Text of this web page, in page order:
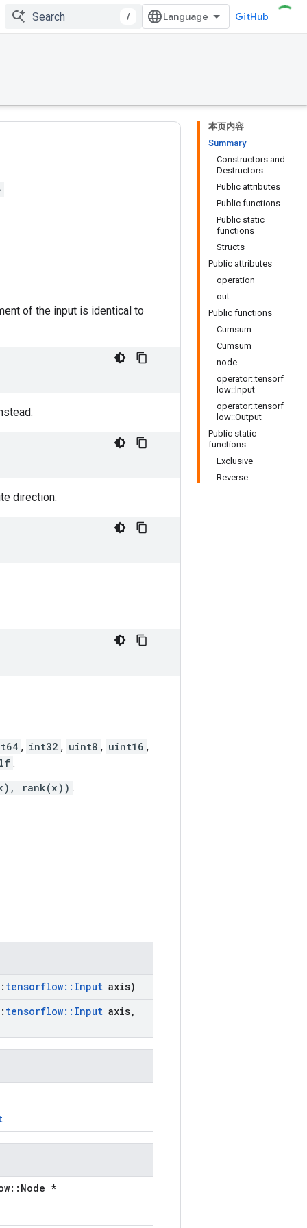
/ GitHub
本页内容
Summary
Constructors and
Destructors
Public attributes
Public functions
Public static
functions
Structs
Public attributes
operation
out
Public functions
Cumsum
Cumsum
node
operator::tensorf
low::Input
operator::tensorf
low::Output
Public static
functions
Exclusive
Reverse
of the input is identical to
direction:
, int32 , uint8 , uint16 ,
.
rank(x)) .
tensorflow:: Input axis)
tensorflow:: Input axis,
*